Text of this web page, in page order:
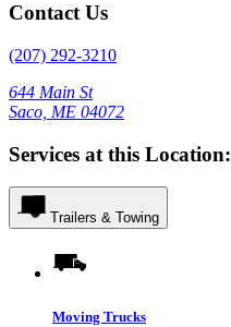
Contact Us
(207) 292-3210
644 Main St
Saco, ME 04072
Services at this Location:
Trailers & Towing
Moving Trucks